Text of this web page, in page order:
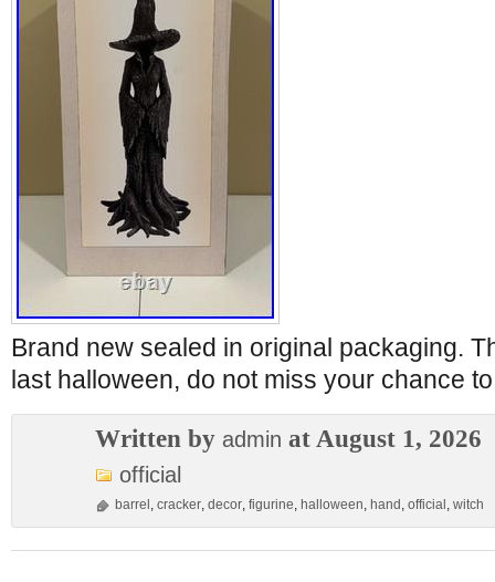
Brand new sealed in original packaging.
last halloween, do not miss your chance
Written by admin at August 1, 2026
official
barrel , cracker, decor, figurine, halloween, hand , official , witch